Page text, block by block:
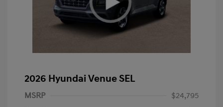
2026 Hyundai Venue SEL
MSRP
$24,795